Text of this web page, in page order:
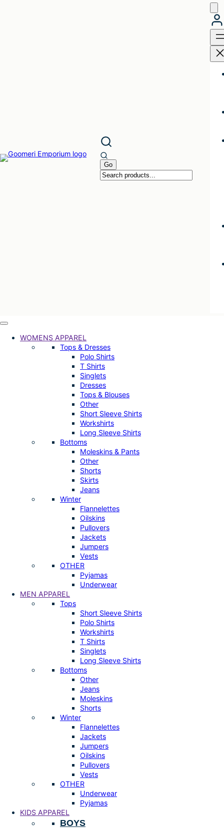
WOMENS APPAREL
Tops & Dresses
Polo Shirts
T Shirts
Singlets
Dresses
Tops & Blouses
Other
Short Sleeve Shirts
Workshirts
Long Sleeve Shirts
Bottoms
Moleskins & Pants
Other
Shorts
Skirts
Jeans
Winter
Flannelettes
Oilskins
Pullovers
Jackets
Jumpers
Vests
OTHER
Pyjamas
Underwear
MEN APPAREL
Tops
Short Sleeve Shirts
Polo Shirts
Workshirts
T Shirts
Singlets
Long Sleeve Shirts
Bottoms
Other
Jeans
Moleskins
Shorts
Winter
Flannelettes
Jackets
Jumpers
Oilskins
Pullovers
Vests
OTHER
Underwear
Pyjamas
KIDS APPAREL
BOYS